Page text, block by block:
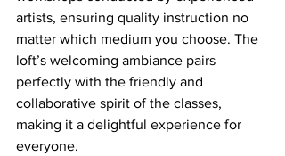
artists, ensuring quality instruction no
matter which medium you choose. The
loft’s welcoming ambiance pairs
perfectly with the friendly and
collaborative spirit of the classes,
making it a delightful experience for
everyone.